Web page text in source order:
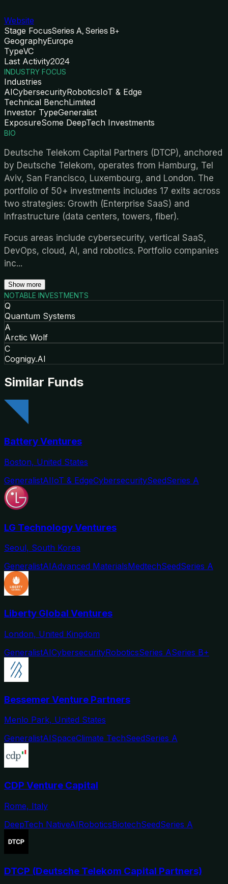
Website
Stage FocusSeries A, Series B+
GeographyEurope
TypeVC
Last Activity2024
INDUSTRY FOCUS
Industries
AICybersecurityRoboticsIoT & Edge
Technical BenchLimited
Investor TypeGeneralist
ExposureSome DeepTech Investments
BIO
Deutsche Telekom Capital Partners (DTCP), anchored
by Deutsche Telekom, operates from Hamburg, Tel
Aviv, San Francisco, Luxembourg, and London. The
portfolio of 50+ investments includes 17 exits across
two strategies: Growth (Enterprise SaaS) and
Infrastructure (data centers, towers, fiber).
Focus areas include cybersecurity, vertical SaaS,
DevOps, cloud, AI, and robotics. Portfolio companies
inc...
Show more
NOTABLE INVESTMENTS
Q
Quantum Systems
A
Arctic Wolf
C
Cognigy.AI
Similar Funds
Battery Ventures
Boston, United States
GeneralistAIIoT & EdgeCybersecuritySeedSeries A
LG Technology Ventures
Seoul, South Korea
GeneralistAIAdvanced MaterialsMedtechSeedSeries A
Liberty Global Ventures
London, United Kingdom
GeneralistAICybersecurityRoboticsSeries ASeries B+
Bessemer Venture Partners
Menlo Park, United States
GeneralistAISpaceClimate TechSeedSeries A
CDP Venture Capital
Rome, Italy
DeepTech NativeAIRoboticsBiotechSeedSeries A
DTCP (Deutsche Telekom Capital Partners)